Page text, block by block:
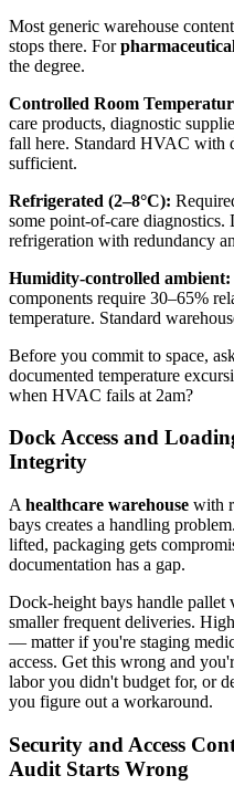
Most generic warehouse
stops there. For
the degree.
Controlled Room
care products, diagnostic
fall here. Standard HVAC with
sufficient.
Refrigerated (2–8°C):
some point-of-care diagnostics.
refrigeration with redundancy
Humidity-controlled ambient:
components require 30–65%
temperature. Standard
Before you commit to space,
documented temperature
when HVAC fails at 2am?
Dock Access and
Integrity
A healthcare warehouse with
bays creates a handling
lifted, packaging gets
documentation has a gap.
Dock-height bays handle pallet
smaller frequent deliveries.
— matter if you're staging
access. Get this wrong and
labor you didn't budget for, or
you figure out a workaround.
Security and Access
Audit Starts Wrong